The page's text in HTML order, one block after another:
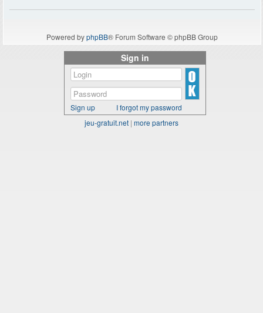
Powered byphpBB® Forum Software © phpBB Group
Sign in
Sign up
I forgot my password
jeu-gratuit.net | more partners